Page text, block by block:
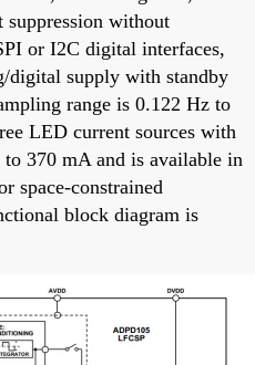
without
or I2C digital interfaces,
digital supply with standby
range is 0.122 Hz to
LED current sources with
370 mA and is available in
space-constrained
block diagram is